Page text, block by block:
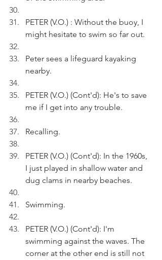
PETER (V.O.) : Without the buoy, I
might hesitate to swim so far out.
Peter sees a lifeguard kayaking
nearby.
PETER (V.O.) (Cont'd): He's to save
me if I get into any trouble.
Recalling.
PETER (V.O.) (Cont'd): In the 1960s,
I just played in shallow water and
dug clams in nearby beaches.
Swimming.
PETER (V.O.) (Cont'd): I'm
swimming against the waves. The
corner at the other end is still not